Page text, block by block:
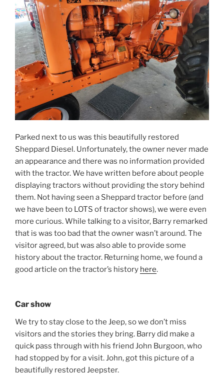
Parked next to us was this beautifully restored
Sheppard Diesel. Unfortunately, the owner never made
an appearance and there was no information provided
with the tractor. We have written before about people
displaying tractors without providing the story behind
them. Not having seen a Sheppard tractor before (and
we have been to LOTS of tractor shows), we were even
more curious. While talking to a visitor, Barry remarked
that is was too bad that the owner wasn’t around. The
visitor agreed, but was also able to provide some
history about the tractor. Returning home, we found a
good article on the tractor’s history here.
Car show
We try to stay close to the Jeep, so we don’t miss
visitors and the stories they bring. Barry did make a
quick pass through with his friend John Burgoon, who
had stopped by for a visit. John, got this picture of a
beautifully restored Jeepster.